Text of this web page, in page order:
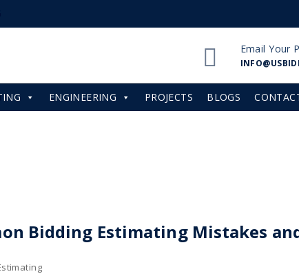
Email Your
ENGINEERING PROJECTS BLOGS
Bidding Estimating Mistakes